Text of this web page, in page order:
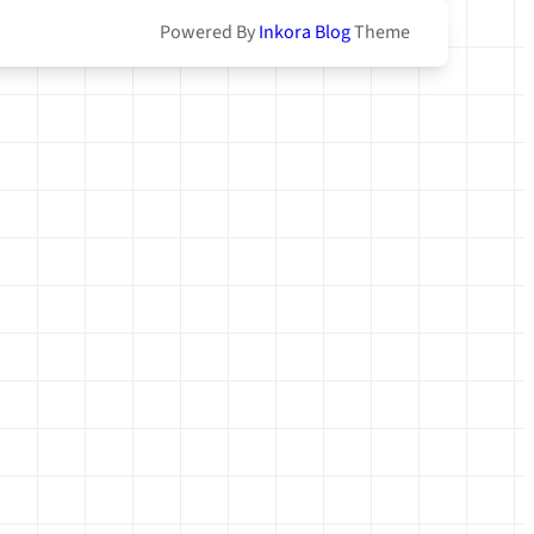
Powered ByInkora BlogTheme